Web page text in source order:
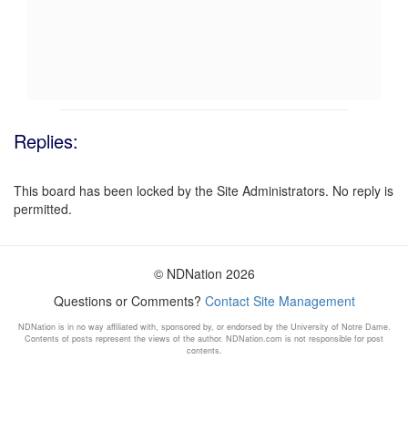
Replies:
This board has been locked by the Site Administrators. No reply is
permitted.
© NDNation 2026
Questions or Comments? Contact Site Management
NDNation is in no way affiliated with, sponsored by, or endorsed by the University of Notre Dame.
Contents of posts represent the views of the author. NDNation.com is not responsible for post
contents.